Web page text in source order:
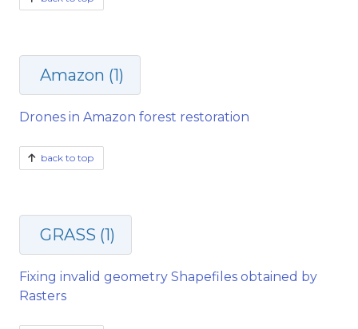
Amazon (1)
Drones in Amazon forest restoration
back to top
GRASS (1)
Fixing invalid geometry Shapefiles obtained by
Rasters